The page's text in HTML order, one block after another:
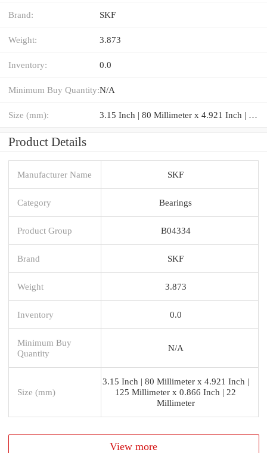
Brand: SKF
Weight: 3.873
Inventory: 0.0
Minimum Buy Quantity:N/A
Size (mm): 3.15 Inch | 80 Millimeter x 4.921 Inch | 125 Millimeter x 0.866 Inch | 22 Millimeter
Product Details
Manufacturer Name SKF
Category Bearings
Product Group B04334
Brand SKF
Weight 3.873
Inventory 0.0
Minimum Buy
Quantity
N/A
Size (mm)
3.15 Inch | 80 Millimeter x 4.921 Inch |
125 Millimeter x 0.866 Inch | 22
Millimeter
View more